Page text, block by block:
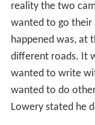
reality the two
wanted to go their
happened was, at
different roads. It
wanted to write
wanted to do
Lowery stated he